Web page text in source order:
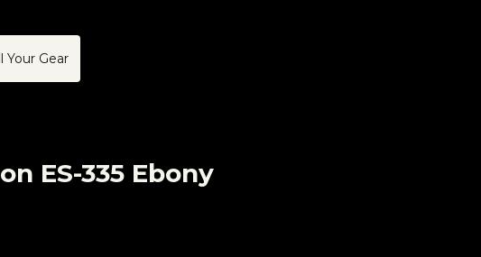
Your Gear
ES-335 Ebony